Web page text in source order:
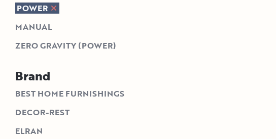
POWER
MANUAL
ZERO GRAVITY (POWER)
Brand
BEST HOME FURNISHINGS
DECOR-REST
ELRAN